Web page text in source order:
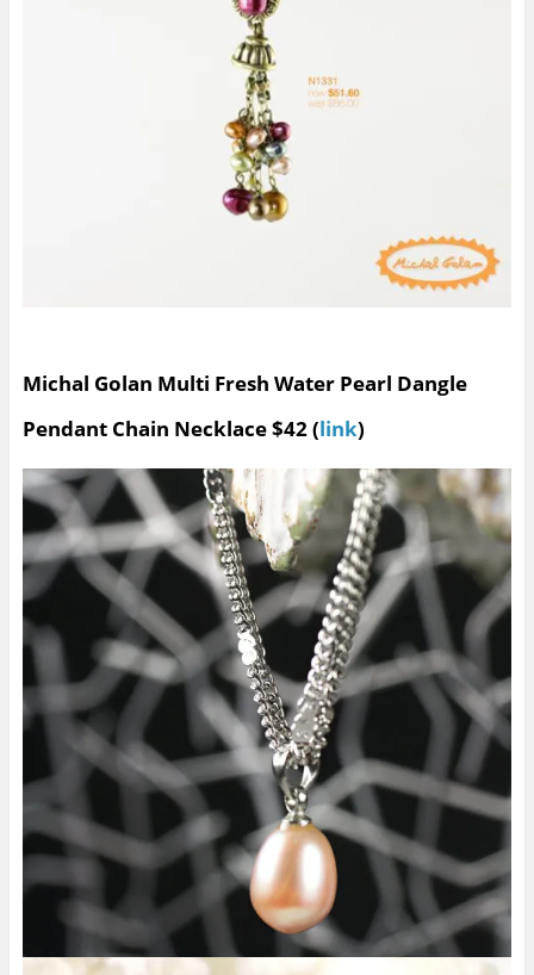
Michal Golan Multi Fresh Water Pearl Dangle
Pendant Chain Necklace $42 (link)